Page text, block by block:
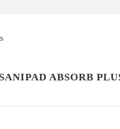
SANIPAD ABSORB